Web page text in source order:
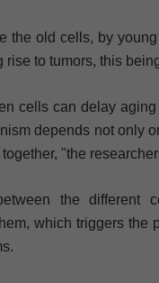
the old cells, by
rise to tumors, this
cells can delay
depends not only
"the
the different
which triggers the